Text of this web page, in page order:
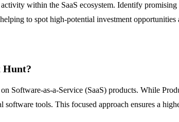
within the SaaS ecosystem. Identify
to spot high-potential investment
Hunt?
Software-as-a-Service (SaaS) products. While
tools. This focused approach ensures a